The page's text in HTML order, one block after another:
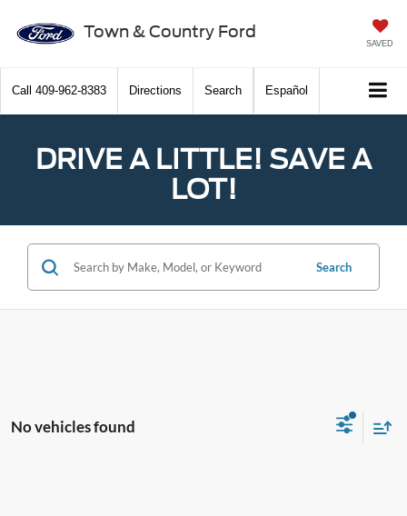
Town & Country Ford
SAVED
Call 409-962-8383 Directions Search Español
DRIVE A LITTLE! SAVE A
LOT!
Search
No vehicles found